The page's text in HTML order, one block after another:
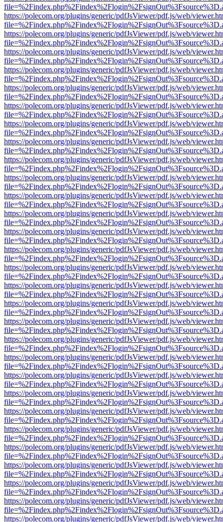
https://polecom.org/plugins/generic/pdfJsViewer/pdf.js/web/
https://polecom.org/plugins/generic/pdfJsViewer/pdf.js/web/
https://polecom.org/plugins/generic/pdfJsViewer/pdf.js/web/
https://polecom.org/plugins/generic/pdfJsViewer/pdf.js/web/
https://polecom.org/plugins/generic/pdfJsViewer/pdf.js/web/
https://polecom.org/plugins/generic/pdfJsViewer/pdf.js/web/
https://polecom.org/plugins/generic/pdfJsViewer/pdf.js/web/
https://polecom.org/plugins/generic/pdfJsViewer/pdf.js/web/
https://polecom.org/plugins/generic/pdfJsViewer/pdf.js/web/
https://polecom.org/plugins/generic/pdfJsViewer/pdf.js/web/
https://polecom.org/plugins/generic/pdfJsViewer/pdf.js/web/
https://polecom.org/plugins/generic/pdfJsViewer/pdf.js/web/
https://polecom.org/plugins/generic/pdfJsViewer/pdf.js/web/
https://polecom.org/plugins/generic/pdfJsViewer/pdf.js/web/
https://polecom.org/plugins/generic/pdfJsViewer/pdf.js/web/
https://polecom.org/plugins/generic/pdfJsViewer/pdf.js/web/
https://polecom.org/plugins/generic/pdfJsViewer/pdf.js/web/
https://polecom.org/plugins/generic/pdfJsViewer/pdf.js/web/
https://polecom.org/plugins/generic/pdfJsViewer/pdf.js/web/
https://polecom.org/plugins/generic/pdfJsViewer/pdf.js/web/
https://polecom.org/plugins/generic/pdfJsViewer/pdf.js/web/
https://polecom.org/plugins/generic/pdfJsViewer/pdf.js/web/
https://polecom.org/plugins/generic/pdfJsViewer/pdf.js/web/
https://polecom.org/plugins/generic/pdfJsViewer/pdf.js/web/
https://polecom.org/plugins/generic/pdfJsViewer/pdf.js/web/
https://polecom.org/plugins/generic/pdfJsViewer/pdf.js/web/
https://polecom.org/plugins/generic/pdfJsViewer/pdf.js/web/
https://polecom.org/plugins/generic/pdfJsViewer/pdf.js/web/
https://polecom.org/plugins/generic/pdfJsViewer/pdf.js/web/